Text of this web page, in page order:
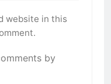
website in this
by